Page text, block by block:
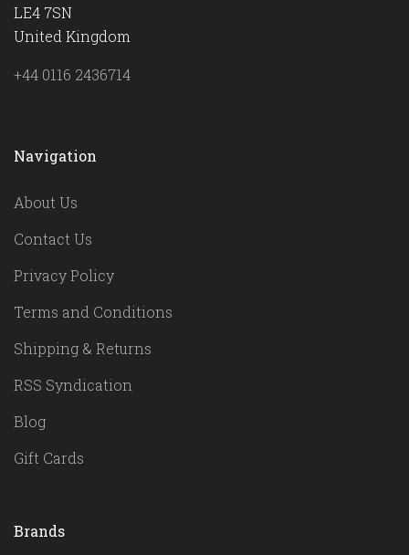
LE4 7SN
United Kingdom
+44 0116 2436714
Navigation
About Us
Contact Us
Privacy Policy
Terms and Conditions
Shipping & Returns
RSS Syndication
Blog
Gift Cards
Brands